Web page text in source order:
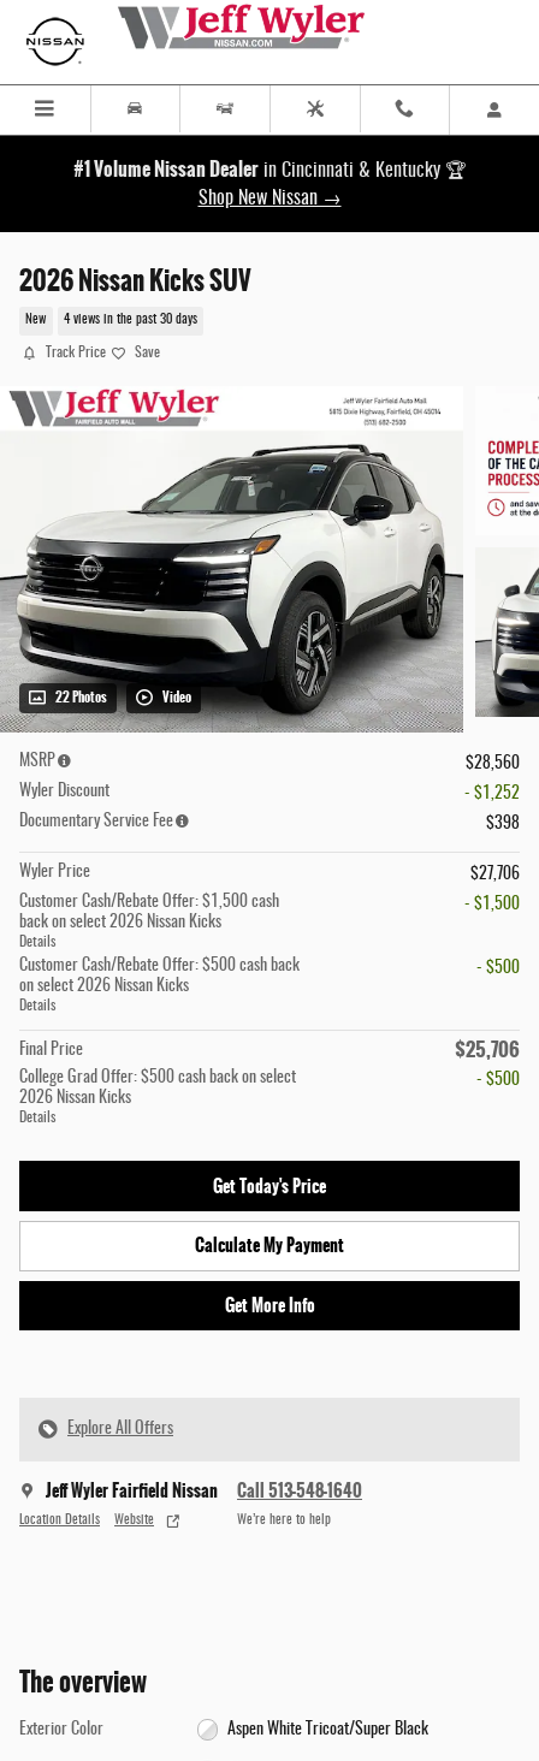
Skip to main content
#1 Volume Nissan Dealer in Cincinnati & Kentucky 🏆
Shop New Nissan →
2026 Nissan Kicks SUV
New 4 views in the past 30 days
Track Price Save
22 Photos Video
MSRP
$28,560
Wyler Discount
- $1,252
Documentary Service Fee
$398
Wyler Price
$27,706
Customer Cash/Rebate Offer: $1,500 cash
back on select 2026 Nissan Kicks
Details
- $1,500
Customer Cash/Rebate Offer: $500 cash back
on select 2026 Nissan Kicks
Details
- $500
Final Price $25,706
College Grad Offer: $500 cash back on select
2026 Nissan Kicks
Details
- $500
Get Today's Price
Calculate My Payment
Get More Info
Explore All Offers
Jeff Wyler Fairfield Nissan
Location Details Website
Call 513-548-1640
We’re here to help
The overview
Exterior Color Aspen White Tricoat/Super Black